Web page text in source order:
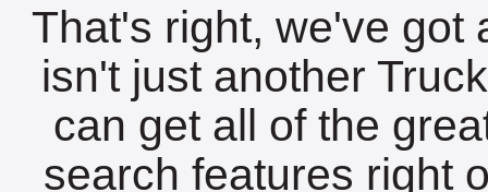
That's right, we've got
isn't just another
can get all of the
search features right